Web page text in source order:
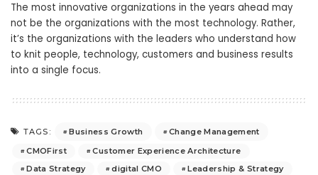
The most innovative organizations in the years ahead may
not be the organizations with the most technology. Rather,
it’s the organizations with the leaders who understand how
to knit people, technology, customers and business results
into a single focus.
TAGS: Business Growth
Change Management
CMOFirst
Customer Experience Architecture
Data Strategy
digital CMO
Leadership & Strategy